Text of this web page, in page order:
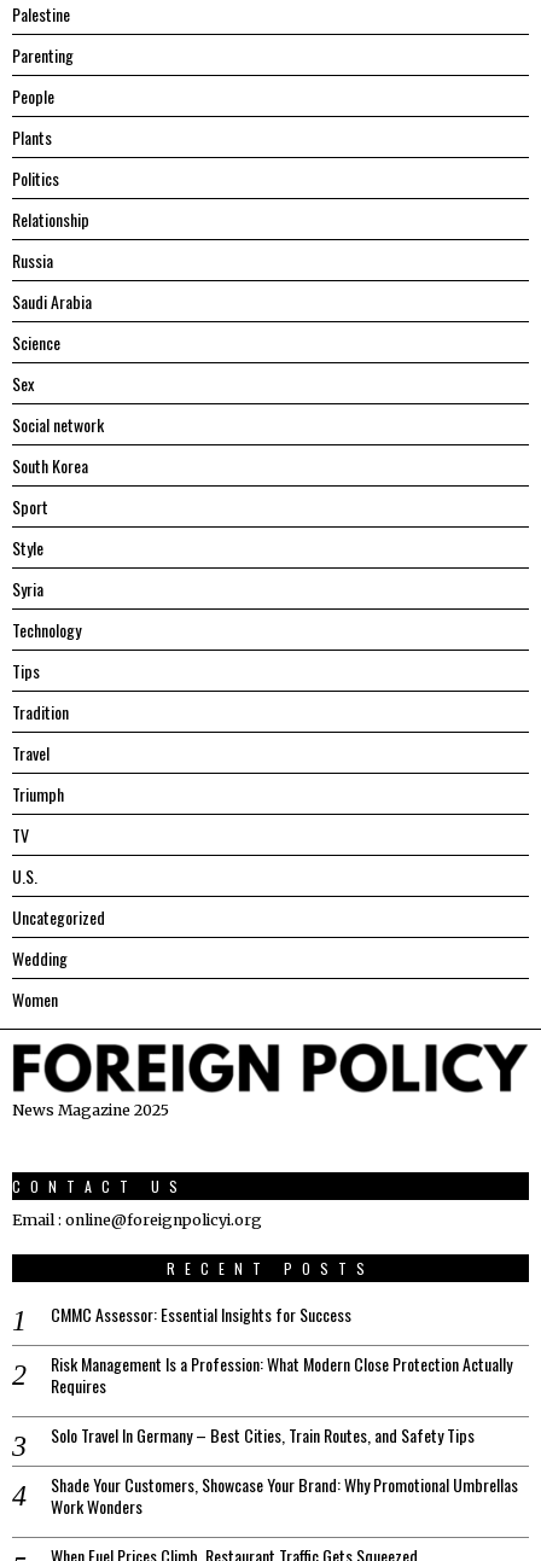
Palestine
Parenting
People
Plants
Politics
Relationship
Russia
Saudi Arabia
Science
Sex
Social network
South Korea
Sport
Style
Syria
Technology
Tips
Tradition
Travel
Triumph
TV
U.S.
Uncategorized
Wedding
Women
News Magazine 2025
CONTACT US
Email : online@foreignpolicyi.org
RECENT POSTS
CMMC Assessor: Essential Insights for Success
Risk Management Is a Profession: What Modern Close Protection Actually
Requires
Solo Travel In Germany – Best Cities, Train Routes, and Safety Tips
Shade Your Customers, Showcase Your Brand: Why Promotional Umbrellas
Work Wonders
When Fuel Prices Climb, Restaurant Traffic Gets Squeezed